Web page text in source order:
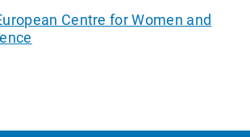
Centre for Women and